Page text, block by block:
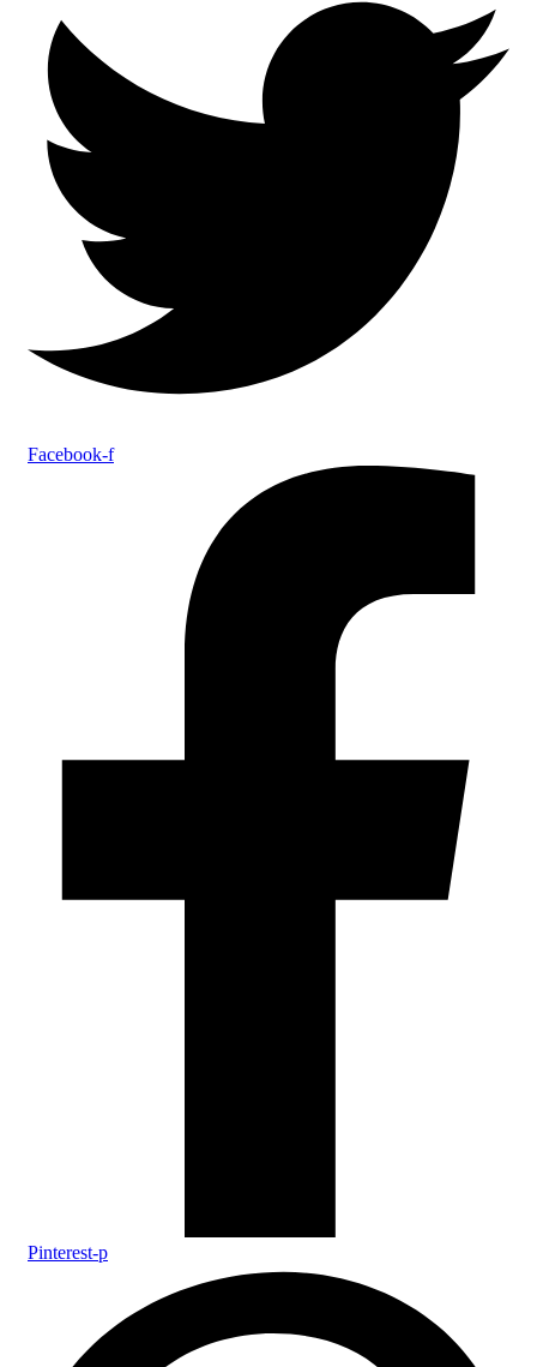
Facebook-f
Pinterest-p